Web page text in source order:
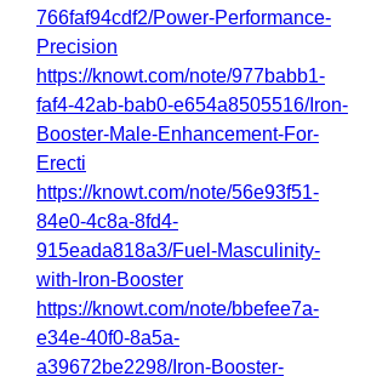
766faf94cdf2/Power-Performance-
Precision
https://knowt.com/note/977babb1-
faf4-42ab-bab0-e654a8505516/Iron-
Booster-Male-Enhancement-For-
Erecti
https://knowt.com/note/56e93f51-
84e0-4c8a-8fd4-
915eada818a3/Fuel-Masculinity-
with-Iron-Booster
https://knowt.com/note/bbefee7a-
e34e-40f0-8a5a-
a39672be2298/Iron-Booster-